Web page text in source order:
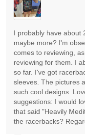
I probably have about
maybe more? I'm
comes to reviewing,
reviewing for them. I
so far. I've got
sleeves. The pictures
such cool designs.
suggestions: I would
that said "Heavily
the racerbacks?